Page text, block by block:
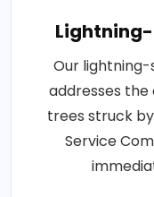
Our
addresses the
trees struck
Service